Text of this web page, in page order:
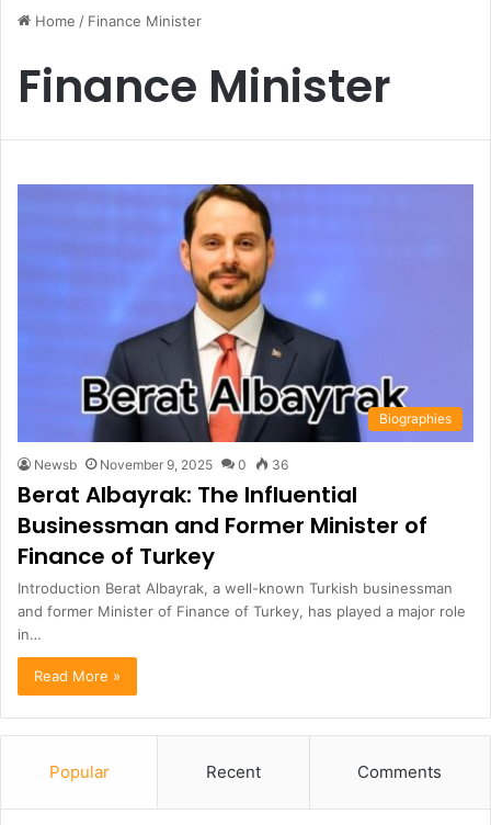
Home / Finance Minister
Finance Minister
Biographies
Newsb November 9, 2025 0 36
Berat Albayrak: The Influential
Businessman and Former Minister of
Finance of Turkey
Introduction Berat Albayrak, a well-known Turkish businessman
and former Minister of Finance of Turkey, has played a major role
in…
Read More »
Popular Recent Comments